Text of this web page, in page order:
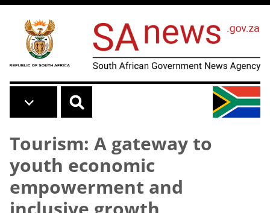
Skip to main content
Tourism: A gateway to
youth economic
empowerment and